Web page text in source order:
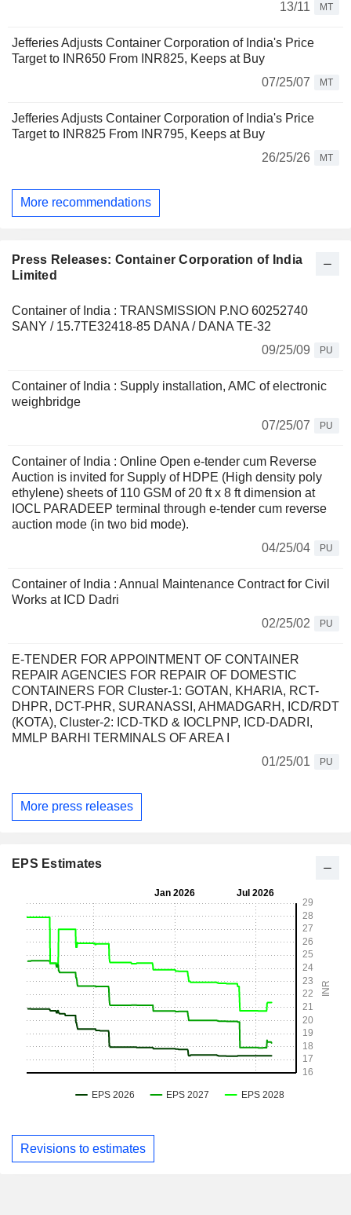
13/11
MT
Jefferies Adjusts Container Corporation of India's Price
Target to INR650 From INR825, Keeps at Buy
07/25/07
MT
Jefferies Adjusts Container Corporation of India's Price
Target to INR825 From INR795, Keeps at Buy
26/25/26
MT
More recommendations
Press Releases: Container Corporation of India
Limited
Container of India : TRANSMISSION P.NO 60252740
SANY / 15.7TE32418-85 DANA / DANA TE-32
09/25/09
PU
Container of India : Supply installation, AMC of electronic
weighbridge
07/25/07
PU
Container of India : Online Open e-tender cum Reverse
Auction is invited for Supply of HDPE (High density poly
ethylene) sheets of 110 GSM of 20 ft x 8 ft dimension at
IOCL PARADEEP terminal through e-tender cum reverse
auction mode (in two bid mode).
04/25/04
PU
Container of India : Annual Maintenance Contract for Civil
Works at ICD Dadri
02/25/02
PU
E-TENDER FOR APPOINTMENT OF CONTAINER
REPAIR AGENCIES FOR REPAIR OF DOMESTIC
CONTAINERS FOR Cluster-1: GOTAN, KHARIA, RCT-
DHPR, DCT-PHR, SURANASSI, AHMADGARH, ICD/RDT
(KOTA), Cluster-2: ICD-TKD & IOCLPNP, ICD-DADRI,
MMLP BARHI TERMINALS OF AREA I
01/25/01
PU
More press releases
EPS Estimates
Revisions to estimates